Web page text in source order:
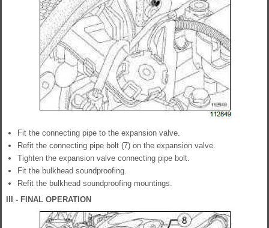
Fit the connecting pipe to the expansion valve.
Refit the connecting pipe bolt (7) on the expansion valve.
Tighten the expansion valve connecting pipe bolt.
Fit the bulkhead soundproofing.
Refit the bulkhead soundproofing mountings.
III - FINAL OPERATION